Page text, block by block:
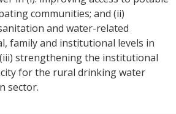
communities; and (ii)
and water-related
family and institutional levels in
strengthening the institutional
for the rural drinking water
sector.